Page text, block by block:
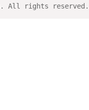
All rights reserved.